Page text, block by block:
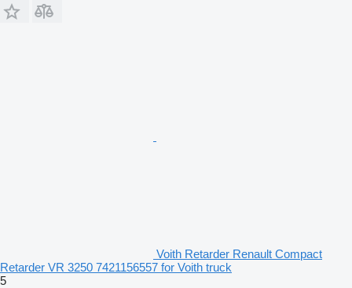
Voith Retarder Renault Compact
Retarder VR 3250 7421156557 for Voith truck
5